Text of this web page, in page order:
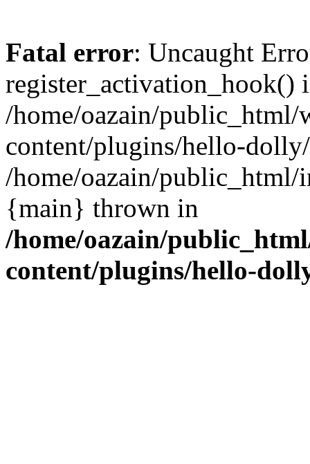
Fatal error: Uncaught
register_activation_hook()
/home/oazain/public_html/
content/plugins/hello-
/home/oazain/public_html/
{main} thrown in
/home/oazain/
content/plugins/hello-